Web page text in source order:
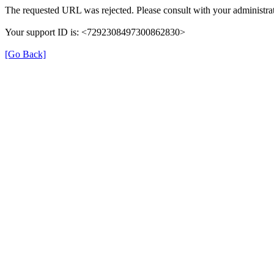
The requested URL was rejected. Please consult with your
Your support ID is: <7292308497300862830>
[Go Back]